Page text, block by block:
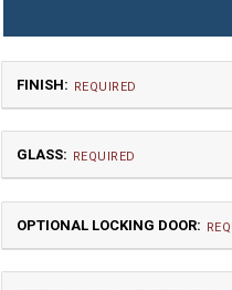
FINISH: REQUIRED
GLASS: REQUIRED
OPTIONAL LOCKING DOOR: